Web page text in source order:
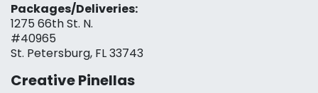
Packages/Deliveries:
1275 66th St. N.
#40965
St. Petersburg, FL 33743
Creative Pinellas